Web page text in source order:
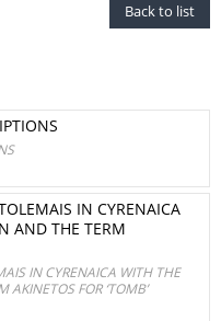
Back to list
IN CYRENAICA
AND THE TERM
IN CYRENAICA WITH THE
FOR ‘TOMB’